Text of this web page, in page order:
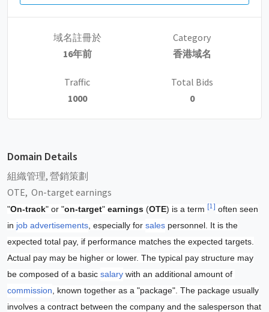
域名註冊於
16年前
Category
香港域名
Traffic
1000
Total Bids
0
Domain Details
組織管理, 營銷策劃
OTE, On-target earnings
"On-track" or "on-target" earnings (OTE) is a term [1] often seen
in job advertisements , especially for sales personnel. It is the
expected total pay, if performance matches the expected targets.
Actual pay may be higher or lower. The typical pay structure may
be composed of a basic salary with an additional amount of
commission , known together as a "package". The package usually
involves a contract between the company and the salesperson that